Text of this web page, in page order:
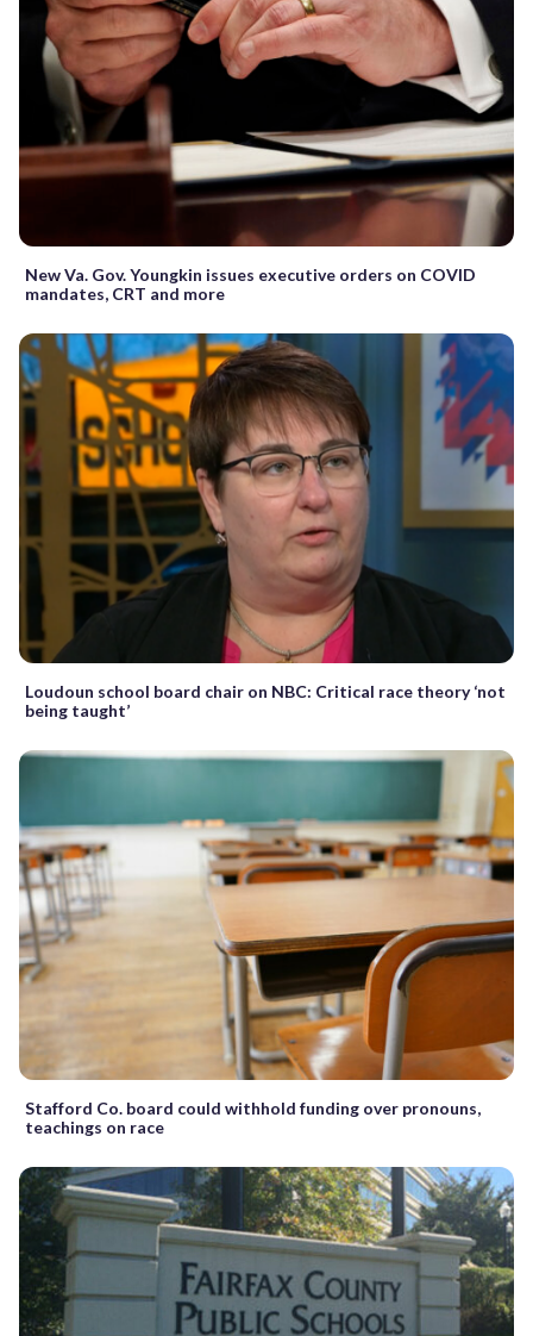
New Va. Gov. Youngkin issues executive orders on COVID
mandates, CRT and more
Loudoun school board chair on NBC: Critical race theory ‘not
being taught’
Stafford Co. board could withhold funding over pronouns,
teachings on race